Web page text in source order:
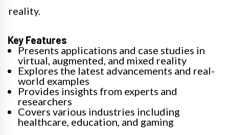
reality.
Key Features
Presents applications and case studies in
virtual, augmented, and mixed reality
Explores the latest advancements and real-
world examples
Provides insights from experts and
researchers
Covers various industries including
healthcare, education, and gaming